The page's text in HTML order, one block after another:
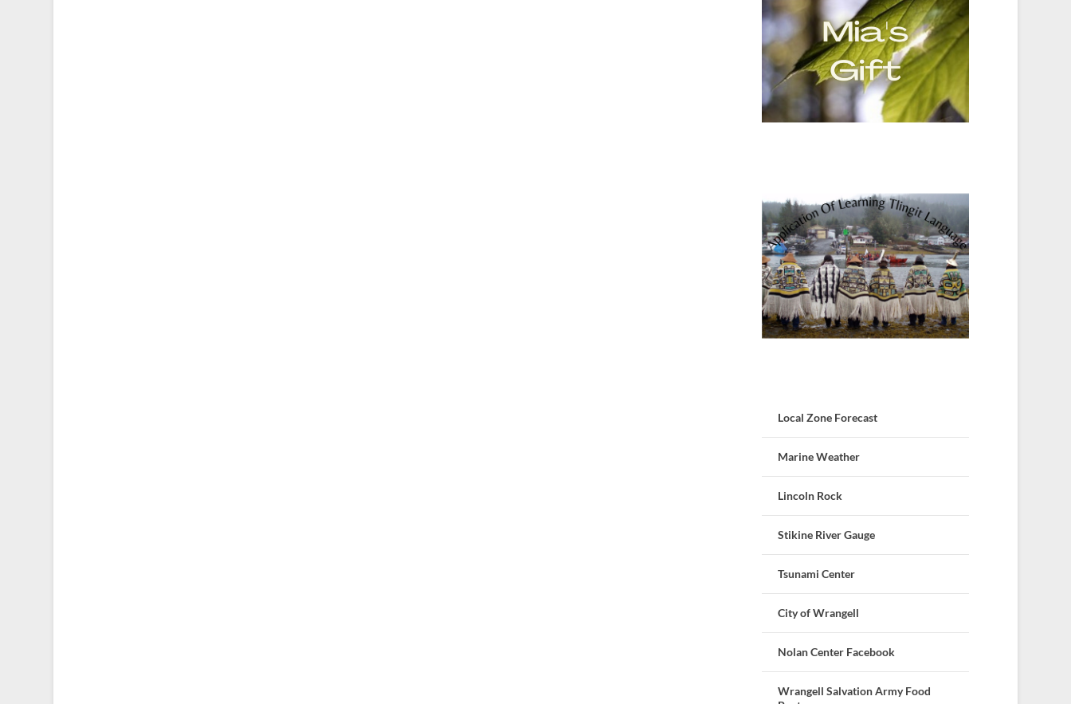
Local Zone Forecast
Marine Weather
Lincoln Rock
Stikine River Gauge
Tsunami Center
City of Wrangell
Nolan Center Facebook
Wrangell Salvation Army Food